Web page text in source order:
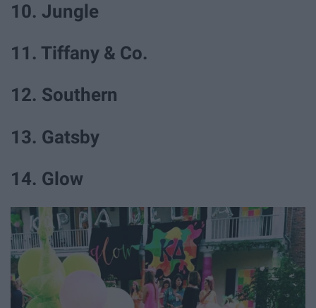
10. Jungle
11. Tiffany & Co.
12. Southern
13. Gatsby
14. Glow